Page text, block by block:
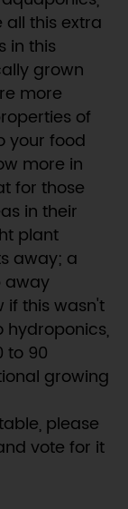
all this extra
in this
grown
more
of
your food
more in
for those
in their
plant
away; a
away
if this wasn't
hydroponics,
to 90
growing
please
vote for it